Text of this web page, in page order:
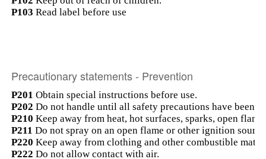
P103 Read label before use
Precautionary statements - Prevention
P201 Obtain special instructions before use.
P202 Do not handle until all safety precautions have been
P210Keep away from heat, hot surfaces, sparks, open
P211 Do not spray on an open flame or other ignition
P220 Keep away from clothing and other combustible
P222 Do not allow contact with air.